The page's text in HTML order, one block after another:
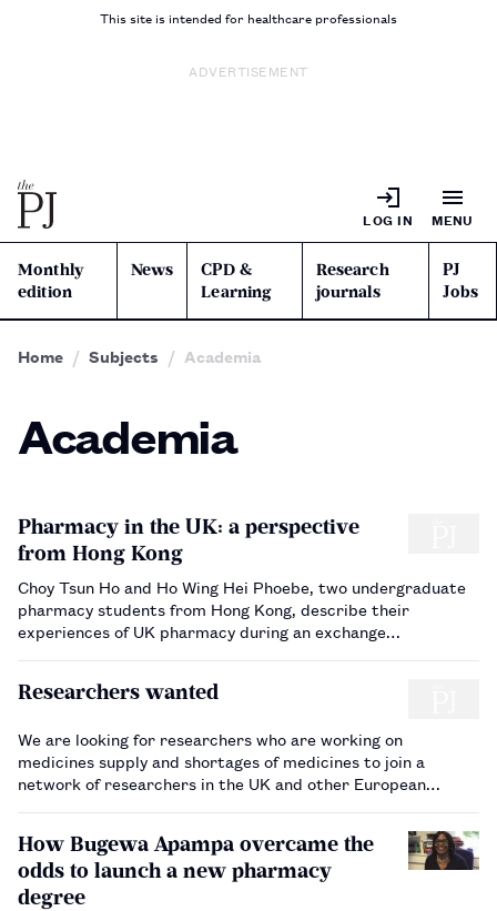
This site is intended for healthcare professionals
ADVERTISEMENT
LOG IN MENU
Monthly
edition
News
CPD &
Learning
Research
journals
PJ
Jobs
Home Subjects Academia
Academia
Pharmacy in the UK: a perspective
from Hong Kong
Choy Tsun Ho and Ho Wing Hei Phoebe, two undergraduate
pharmacy students from Hong Kong, describe their
experiences of UK pharmacy during an exchange
Researchers wanted
We are looking for researchers who are working on
medicines supply and shortages of medicines to join a
network of researchers in the UK and other European
Financial support is available for travel and accommodation
to workshops and conferen…
How Bugewa Apampa overcame the
odds to launch a new pharmacy
degree